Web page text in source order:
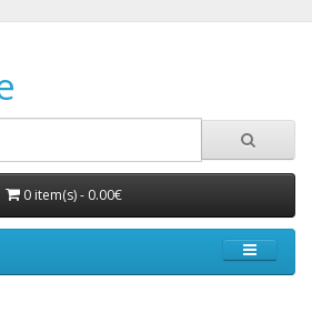
0 item(s) - 0.00€